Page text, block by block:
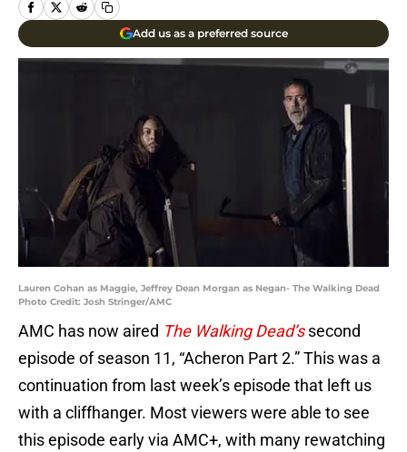
Add us as a preferred source
Lauren Cohan as Maggie, Jeffrey Dean Morgan as Negan- The Walking Dead
Photo Credit: Josh Stringer/AMC
AMC has now aired The Walking Dead’ssecond
episode of season 11, “Acheron Part 2.” This was a
continuation from last week’s episode that left us
with a cliffhanger. Most viewers were able to see
this episode early via AMC+, with many rewatching